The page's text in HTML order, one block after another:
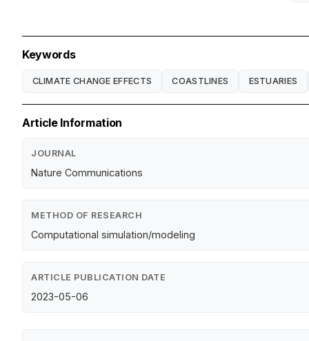
Keywords
CLIMATE CHANGE EFFECTS COASTLINES ESTUARIES
Article Information
JOURNAL
Nature Communications
METHOD OF RESEARCH
Computational simulation/modeling
ARTICLE PUBLICATION DATE
2023-05-06